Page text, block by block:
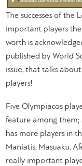
The successes of
important players the
worth is
published by World
issue, that talks
players!
Five Olympiacos
feature among them;
has more players in
Maniatis, Masuaku,
really important